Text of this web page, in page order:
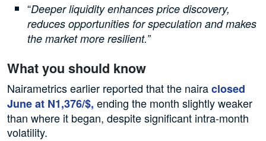
“Deeper liquidity enhances price discovery,
reduces opportunities for speculation and makes
the market more resilient.”
What you should know
Nairametrics earlier reported that the nairaclosed
June at N1,376/$, ending the month slightly weaker
than where it began, despite significant intra-month
volatility.